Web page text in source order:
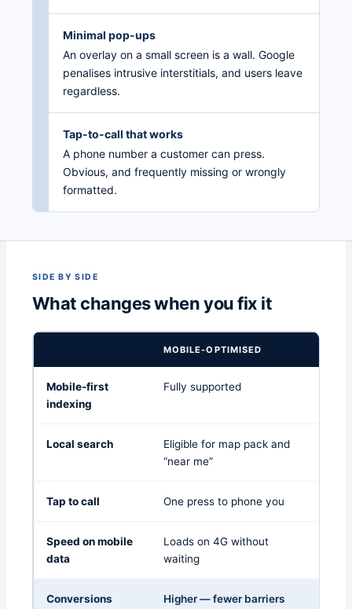
Minimal pop-ups
An overlay on a small screen is a wall. Google
penalises intrusive interstitials, and users leave
regardless.
Tap-to-call that works
A phone number a customer can press.
Obvious, and frequently missing or wrongly
formatted.
SIDE BY SIDE
What changes when you fix it
MOBILE-OPTIMISED
Mobile-first
indexing
Fully supported
Local search
Eligible for map pack and
“near me”
Tap to call One press to phone you
Speed on mobile
data
Loads on 4G without
waiting
Conversions
Higher — fewer barriers